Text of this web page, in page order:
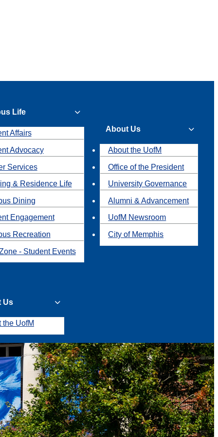
Life
Affairs
Advocacy
Services
& Residence Life
Dining
Engagement
Recreation
- Student Events
About Us
About the UofM
Office of the President
University Governance
Alumni & Advancement
UofM Newsroom
City of Memphis
Us
the UofM